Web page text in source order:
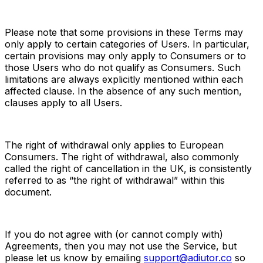
Please note that some provisions in these Terms may
only apply to certain categories of Users. In particular,
certain provisions may only apply to Consumers or to
those Users who do not qualify as Consumers. Such
limitations are always explicitly mentioned within each
affected clause. In the absence of any such mention,
clauses apply to all Users.
The right of withdrawal only applies to European
Consumers. The right of withdrawal, also commonly
called the right of cancellation in the UK, is consistently
referred to as “the right of withdrawal” within this
document.
If you do not agree with (or cannot comply with)
Agreements, then you may not use the Service, but
please let us know by emailing support@adiutor.co so